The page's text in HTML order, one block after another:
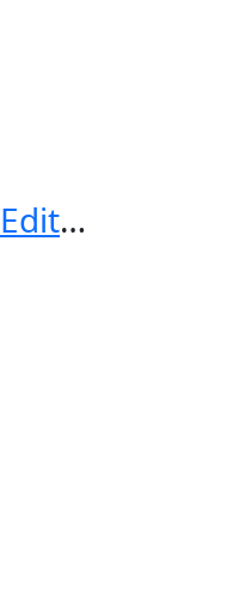
CURRENT Diagnosis & Treatment Pediatrics, Twenty-Sixth Edition 26th Edition